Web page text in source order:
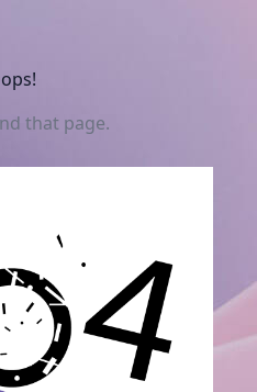
that page.